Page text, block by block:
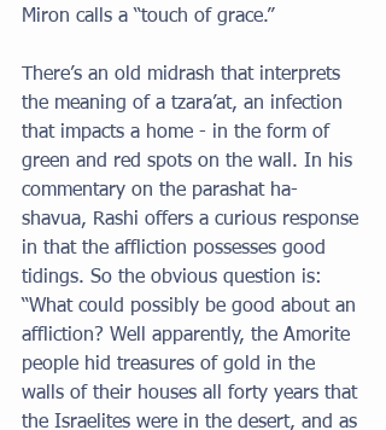
Miron calls a “touch of grace.”
There’s an old midrash that interprets
the meaning of a tzara’at, an infection
that impacts a home - in the form of
green and red spots on the wall. In his
commentary on the parashat ha-
shavua, Rashi offers a curious response
in that the affliction possesses good
tidings. So the obvious question is:
“What could possibly be good about an
affliction? Well apparently, the Amorite
people hid treasures of gold in the
walls of their houses all forty years that
the Israelites were in the desert, and as